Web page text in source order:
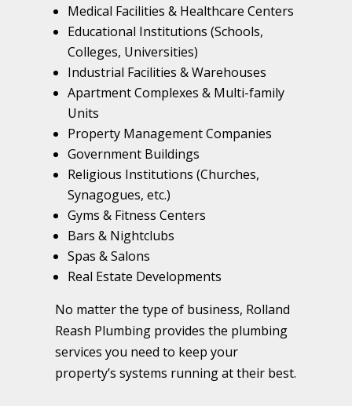
Medical Facilities & Healthcare Centers
Educational Institutions (Schools,
Colleges, Universities)
Industrial Facilities & Warehouses
Apartment Complexes & Multi-family
Units
Property Management Companies
Government Buildings
Religious Institutions (Churches,
Synagogues, etc.)
Gyms & Fitness Centers
Bars & Nightclubs
Spas & Salons
Real Estate Developments
No matter the type of business, Rolland
Reash Plumbing provides the plumbing
services you need to keep your
property’s systems running at their best.